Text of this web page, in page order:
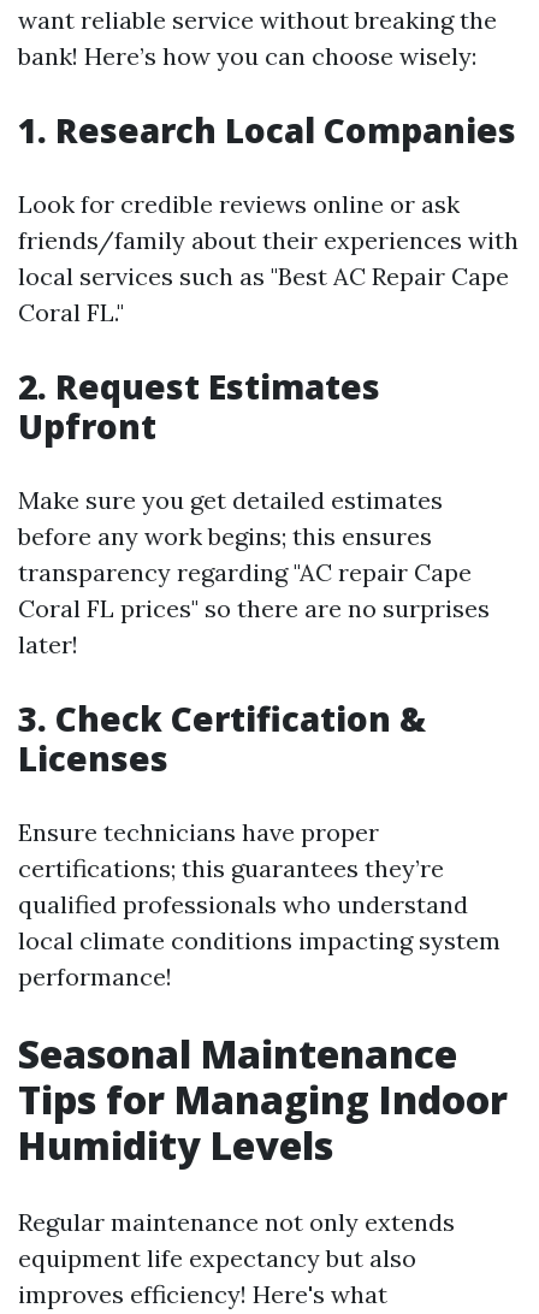
want reliable service without breaking the
bank! Here’s how you can choose wisely:
1. Research Local Companies
Look for credible reviews online or ask
friends/family about their experiences with
local services such as "Best AC Repair Cape
Coral FL."
2. Request Estimates
Upfront
Make sure you get detailed estimates
before any work begins; this ensures
transparency regarding "AC repair Cape
Coral FL prices" so there are no surprises
later!
3. Check Certification &
Licenses
Ensure technicians have proper
certifications; this guarantees they’re
qualified professionals who understand
local climate conditions impacting system
performance!
Seasonal Maintenance
Tips for Managing Indoor
Humidity Levels
Regular maintenance not only extends
equipment life expectancy but also
improves efficiency! Here's what